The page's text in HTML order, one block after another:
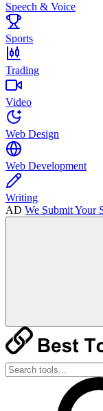
Speech & Voice
Sports
Trading
Video
Web Design
Web Development
Writing
AD We Submit Your